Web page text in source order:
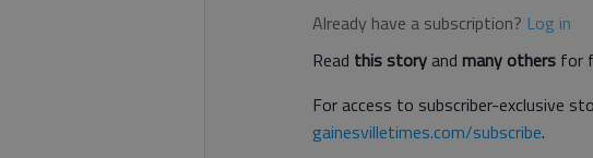
Already have a subscription? Log in
Read this storyand many others for
For access to subscriber-exclusive
gainesvilletimes.com/subscribe.